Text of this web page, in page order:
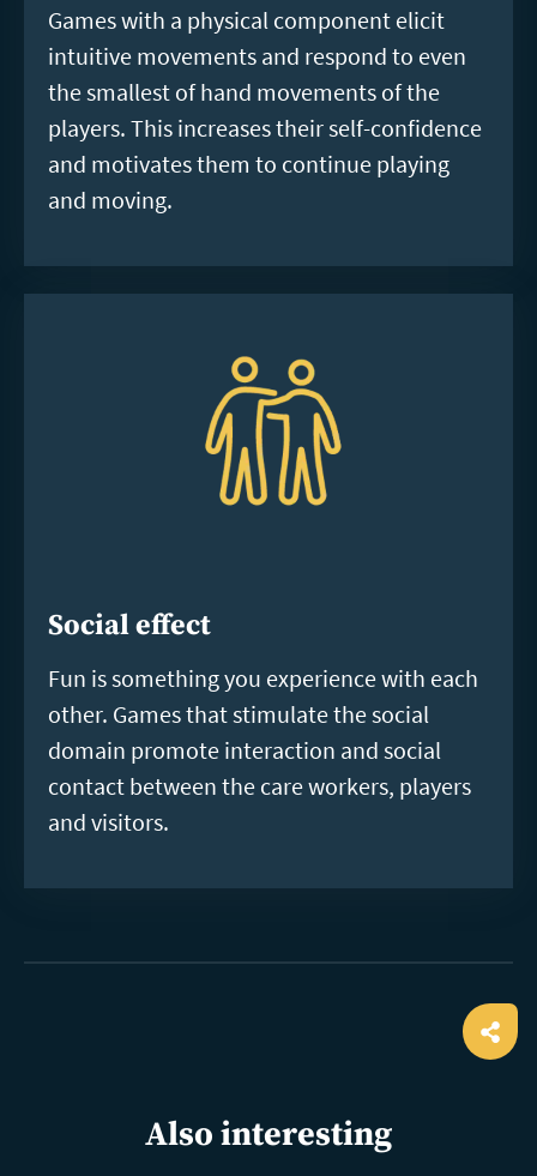
Games with a physical component elicit
intuitive movements and respond to even
the smallest of hand movements of the
players. This increases their self-confidence
and motivates them to continue playing
and moving.
Social effect
Fun is something you experience with each
other. Games that stimulate the social
domain promote interaction and social
contact between the care workers, players
and visitors.
Also interesting